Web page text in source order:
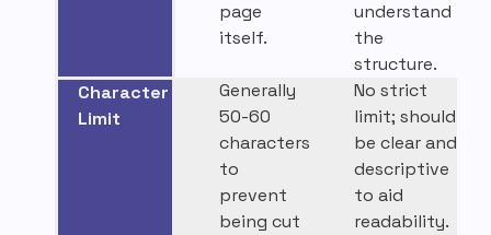
page
itself.
understand
the
structure.
Character
Limit
Generally
50-60
characters
to
prevent
being cut
No strict
limit; should
be clear and
descriptive
to aid
readability.